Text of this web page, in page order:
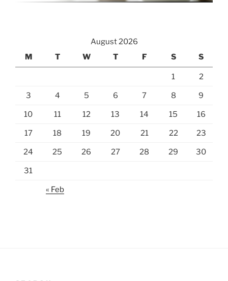
August 2026
M
T W T F S S
1 2
3 4 5 6 7 8 9
10 11 12 13 14 15 16
17 18 19 20 21 22 23
24 25 26 27 28 29 30
31
« Feb